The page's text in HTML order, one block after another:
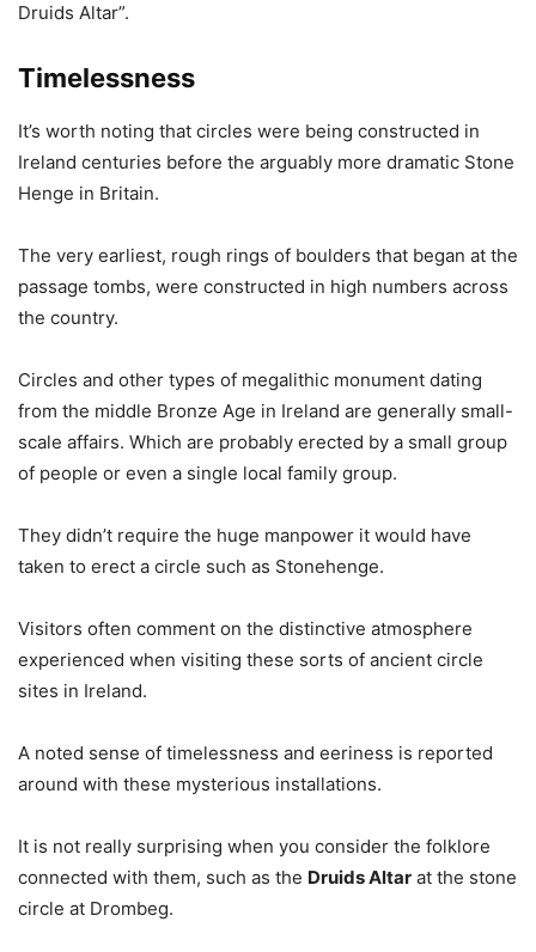
Druids Altar”.
Timelessness
It’s worth noting that circles were being constructed in
Ireland centuries before the arguably more dramatic Stone
Henge in Britain.
The very earliest, rough rings of boulders that began at the
passage tombs, were constructed in high numbers across
the country.
Circles and other types of megalithic monument dating
from the middle Bronze Age in Ireland are generally small-
scale affairs. Which are probably erected by a small group
of people or even a single local family group.
They didn’t require the huge manpower it would have
taken to erect a circle such as Stonehenge.
Visitors often comment on the distinctive atmosphere
experienced when visiting these sorts of ancient circle
sites in Ireland.
A noted sense of timelessness and eeriness is reported
around with these mysterious installations.
It is not really surprising when you consider the folklore
connected with them, such as the Druids Altar at the stone
circle at Drombeg.